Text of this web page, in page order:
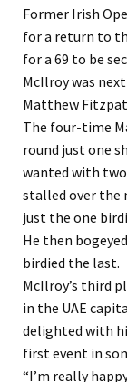
Former Irish
for a return to
for a 69 to be
McIlroy was
Matthew
The four-time
round just one
wanted with
stalled over the
just the one
He then
birdied the last.
McIlroy’s third
in the UAE
delighted with
first event in
“I’m really